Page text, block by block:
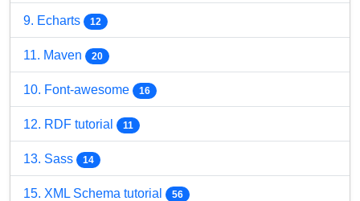
9. Echarts 12
11. Maven 20
10. Font-awesome 16
12. RDF tutorial 11
13. Sass 14
15. XML Schema tutorial 56